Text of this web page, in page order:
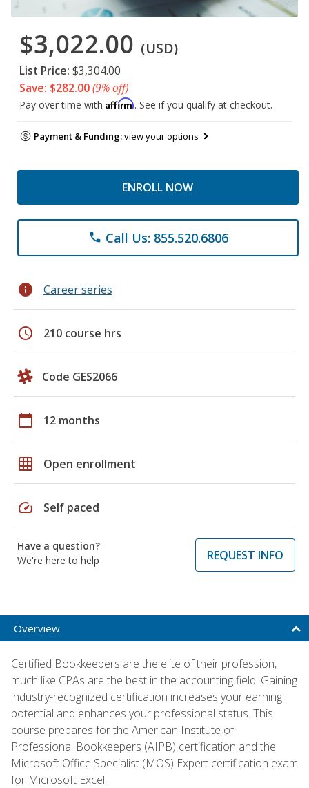
$3,022.00 (USD)
List Price: $3,304.00
Save: $282.00(9% off)
Pay over time with Affirm. See if you qualify at checkout.
Payment & Funding:view your options
ENROLL NOW
phone Call Us: 855.520.6806
info Career series
schedule 210 course hrs
Code GES2066
calendar_today 12 months
grid_on Open enrollment
speed Self paced
Have a question?
We're here to help
REQUEST INFO
Overview
Certified Bookkeepers are the elite of their profession,
much like CPAs are the best in the accounting field. Gaining
industry-recognized certification increases your earning
potential and enhances your professional status. This
course prepares for the American Institute of
Professional Bookkeepers (AIPB) certification and the
Microsoft Office Specialist (MOS) Expert certification exam
for Microsoft Excel.